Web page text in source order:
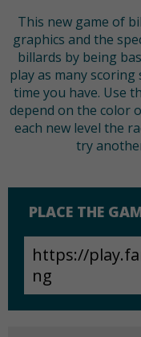
This new game of
graphics and the
billards by being
play as many
time you have. Use
depend on the color
each new level the
try
PLACE THE